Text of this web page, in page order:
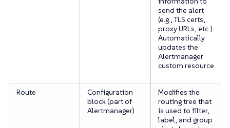
send the alert
(e.g., TLS certs,
proxy URLs, etc.).
Automatically
updates the
Alertmanager
custom resource.
Route
Configuration
block (part of
Alertmanager)
Modifies the
routing tree that
is used to filter,
label, and group